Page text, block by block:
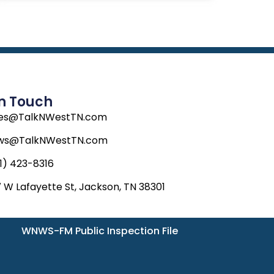
Touch
423-8316
W Lafayette St, Jackson, TN 38301
WNWS-FM Public Inspection File